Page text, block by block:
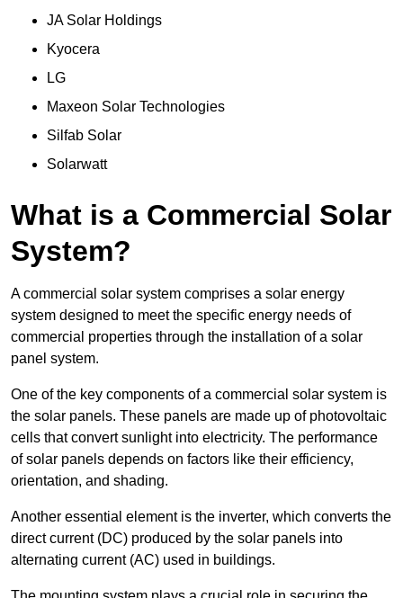
JA Solar Holdings
Kyocera
LG
Maxeon Solar Technologies
Silfab Solar
Solarwatt
What is a Commercial Solar
System?
A commercial solar system comprises a solar energy
system designed to meet the specific energy needs of
commercial properties through the installation of a solar
panel system.
One of the key components of a commercial solar system is
the solar panels. These panels are made up of photovoltaic
cells that convert sunlight into electricity. The performance
of solar panels depends on factors like their efficiency,
orientation, and shading.
Another essential element is the inverter, which converts the
direct current (DC) produced by the solar panels into
alternating current (AC) used in buildings.